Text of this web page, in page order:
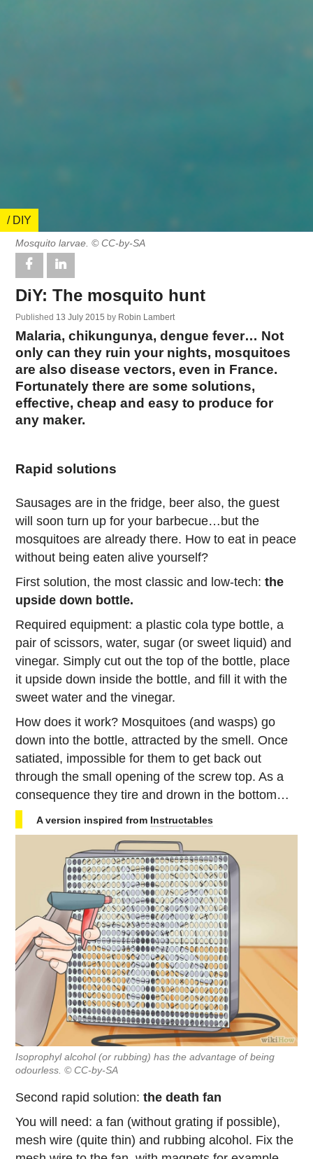
/ DIY
Mosquito larvae. © CC-by-SA
DiY: The mosquito hunt
Published 13 July 2015 by Robin Lambert
Malaria, chikungunya, dengue fever… Not
only can they ruin your nights, mosquitoes
are also disease vectors, even in France.
Fortunately there are some solutions,
effective, cheap and easy to produce for
any maker.
Rapid solutions
Sausages are in the fridge, beer also, the guest
will soon turn up for your barbecue…but the
mosquitoes are already there. How to eat in peace
without being eaten alive yourself?
First solution, the most classic and low-tech:the
upside down bottle.
Required equipment: a plastic cola type bottle, a
pair of scissors, water, sugar (or sweet liquid) and
vinegar. Simply cut out the top of the bottle, place
it upside down inside the bottle, and fill it with the
sweet water and the vinegar.
How does it work? Mosquitoes (and wasps) go
down into the bottle, attracted by the smell. Once
satiated, impossible for them to get back out
through the small opening of the screw top. As a
consequence they tire and drown in the bottom…
A version inspired from Instructables
Isoprophyl alcohol (or rubbing) has the advantage of being
odourless. © CC-by-SA
Second rapid solution:the death fan
You will need: a fan (without grating if possible),
mesh wire (quite thin) and rubbing alcohol. Fix the